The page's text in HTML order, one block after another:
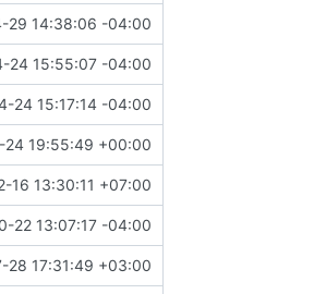
29 14:38:06 -04:00
24 15:55:07 -04:00
24 15:17:14 -04:00
24 19:55:49 +00:00
16 13:30:11 +07:00
22 13:07:17 -04:00
28 17:31:49 +03:00